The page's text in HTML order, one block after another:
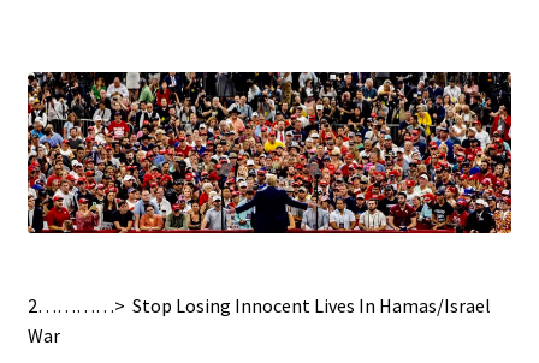
2…………> Stop Losing Innocent Lives In Hamas/Israel
War